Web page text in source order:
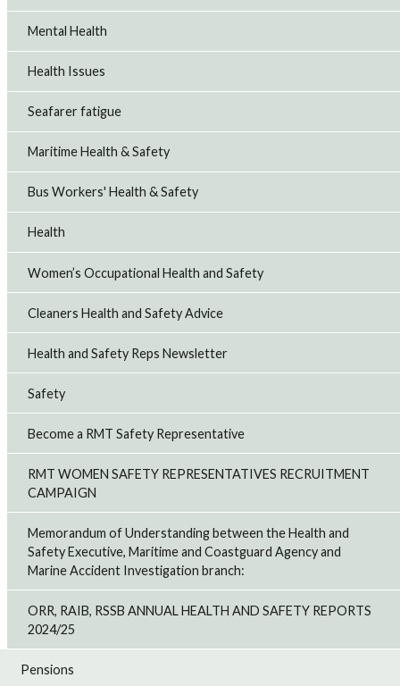
Mental Health
Health Issues
Seafarer fatigue
Maritime Health & Safety
Bus Workers' Health & Safety
Health
Women’s Occupational Health and Safety
Cleaners Health and Safety Advice
Health and Safety Reps Newsletter
Safety
Become a RMT Safety Representative
RMT WOMEN SAFETY REPRESENTATIVES RECRUITMENT
CAMPAIGN
Memorandum of Understanding between the Health and
Safety Executive, Maritime and Coastguard Agency and
Marine Accident Investigation branch:
ORR, RAIB, RSSB ANNUAL HEALTH AND SAFETY REPORTS
2024/25
Pensions